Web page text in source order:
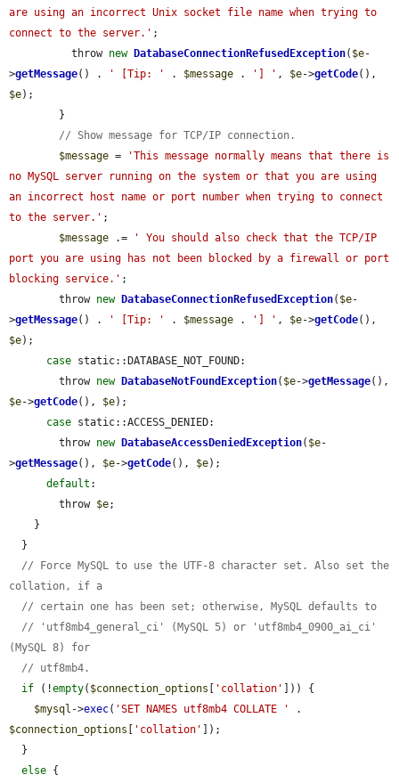
are using an incorrect Unix socket file name when trying to
connect to the server.' ;
          throw
new DatabaseConnectionRefusedException( $e-
>getMessage() . ' [Tip: ' . $message . '] ' , $e->getCode
$e);
// Show message for TCP/IP connection.
$message =
'This message normally means that there is
no MySQL server running on the system or that you are using
an incorrect host name or port number when trying to connect
to the server.' ;
$message .=
' You should also check that the TCP/IP
port you are using has not been blocked by a firewall or port
blocking service.' ;
        throw
new DatabaseConnectionRefusedException( $e-
>getMessage() . ' [Tip: ' . $message . '] ' , $e->getCode
$e);
case static::DATABASE_NOT_FOUND:
        throw
new DatabaseNotFoundException( $e->getMessage
$e->getCode(), $e);
case static::ACCESS_DENIED:
        throw
new DatabaseAccessDeniedException( $e-
>getMessage(), $e->getCode(), $e);
default :
        throw
$e;
// Force MySQL to use the UTF-8 character set. Also set the
collation, if a
// certain one has been set; otherwise, MySQL defaults to
// 'utf8mb4_general_ci' (MySQL 5) or 'utf8mb4_0900_ai_ci'
(MySQL 8) for
// utf8mb4.
if (!empty( $connection_options [ 'collation' ])) {
$mysql ->exec( 'SET NAMES utf8mb4 COLLATE '
$connection_options [ 'collation' ]);
else {